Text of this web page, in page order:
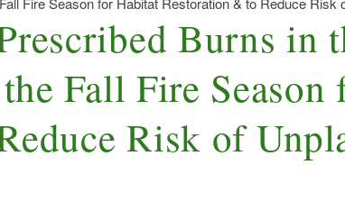
Burns in
Fall Fire
Risk of